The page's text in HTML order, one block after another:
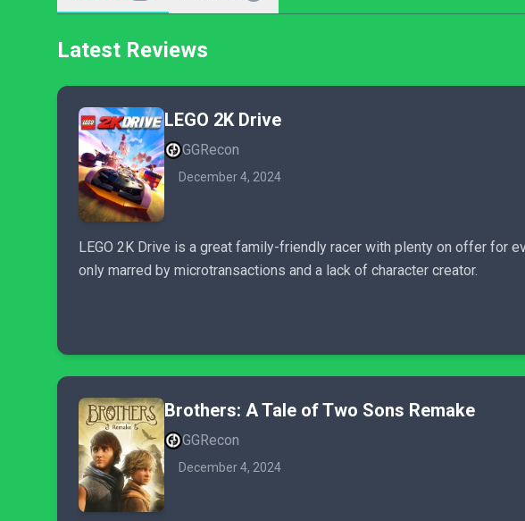
Latest Reviews
LEGO 2K Drive
GGRecon
December 4, 2024
LEGO 2K Drive is a great family-friendly racer with plenty on offer for
only marred by microtransactions and a lack of character creator.
Brothers: A Tale of Two Sons Remake
GGRecon
December 4, 2024